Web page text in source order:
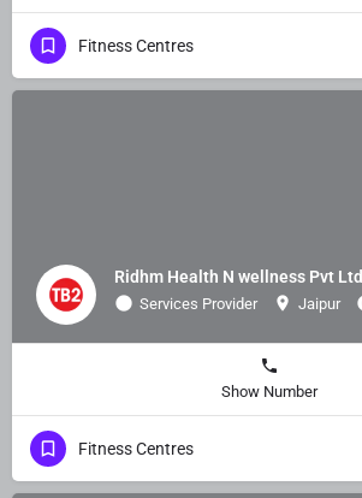
Fitness Centres
Ridhm Health N wellness Pvt Ltd
Services Provider Jaipur
Show Number
Fitness Centres